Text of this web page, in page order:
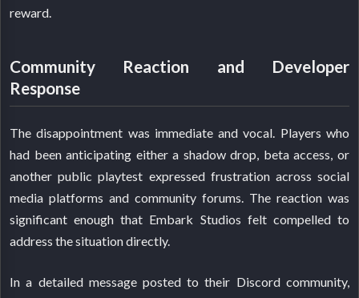
reward.
Community Reaction and Developer
Response
The disappointment was immediate and vocal. Players who
had been anticipating either a shadow drop, beta access, or
another public playtest expressed frustration across social
media platforms and community forums. The reaction was
significant enough that Embark Studios felt compelled to
address the situation directly.
In a detailed message posted to their Discord community,